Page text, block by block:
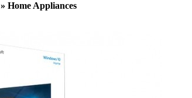
» Home Appliances